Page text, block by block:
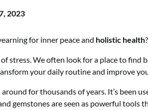
2023
for inner peace and holistic health
stress. We often look for a place to find
your daily routine and improve
around for thousands of years. It’s been
gemstones are seen as powerful tools